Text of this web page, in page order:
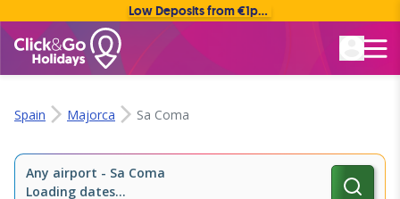
Low Deposits from €1pp • Flexible Payment Options
Spain Majorca Sa Coma
Any airport - Sa Coma
Loading dates...